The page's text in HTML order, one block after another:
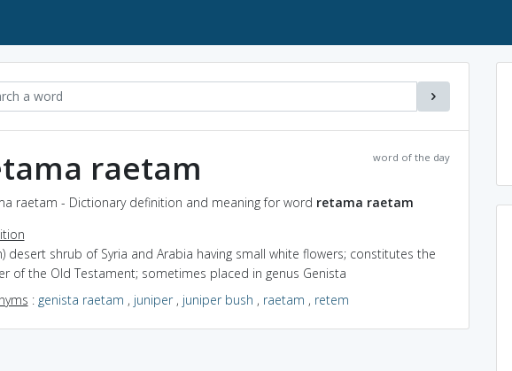
word of the day
raetam
raetam - Dictionary definition and meaning for word retama raetam
desert shrub of Syria and Arabia having small white flowers; constitutes the
of the Old Testament; sometimes placed in genus Genista
: genista raetam , juniper, juniper bush , raetam , retem